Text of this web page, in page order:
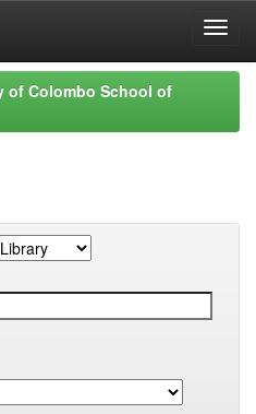
of Colombo School of